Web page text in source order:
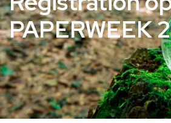
PAPERWEEK